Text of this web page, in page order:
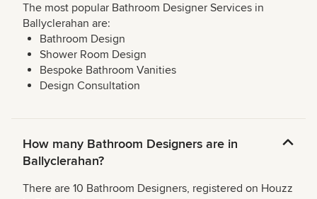
The most popular Bathroom Designer Services in
Ballyclerahan are:
Bathroom Design
Shower Room Design
Bespoke Bathroom Vanities
Design Consultation
How many Bathroom Designers are in
Ballyclerahan?
There are 10 Bathroom Designers, registered on Houzz